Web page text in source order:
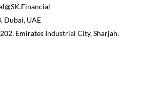
Dubai, UAE
Emirates Industrial City, Sharjah,